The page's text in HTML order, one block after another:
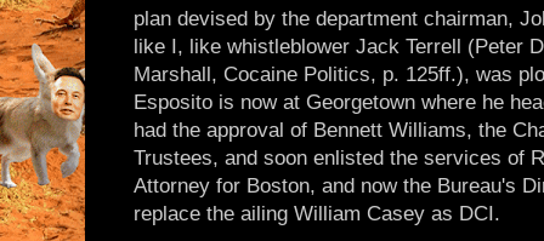
plan devised by the department chairman,
like I, like whistleblower Jack Terrell (Peter
Marshall, Cocaine Politics, p. 125ff.), was
Esposito is now at Georgetown where he
had the approval of Bennett Williams, the
Trustees, and soon enlisted the services of
Attorney for Boston, and now the Bureau's
replace the ailing William Casey as DCI.